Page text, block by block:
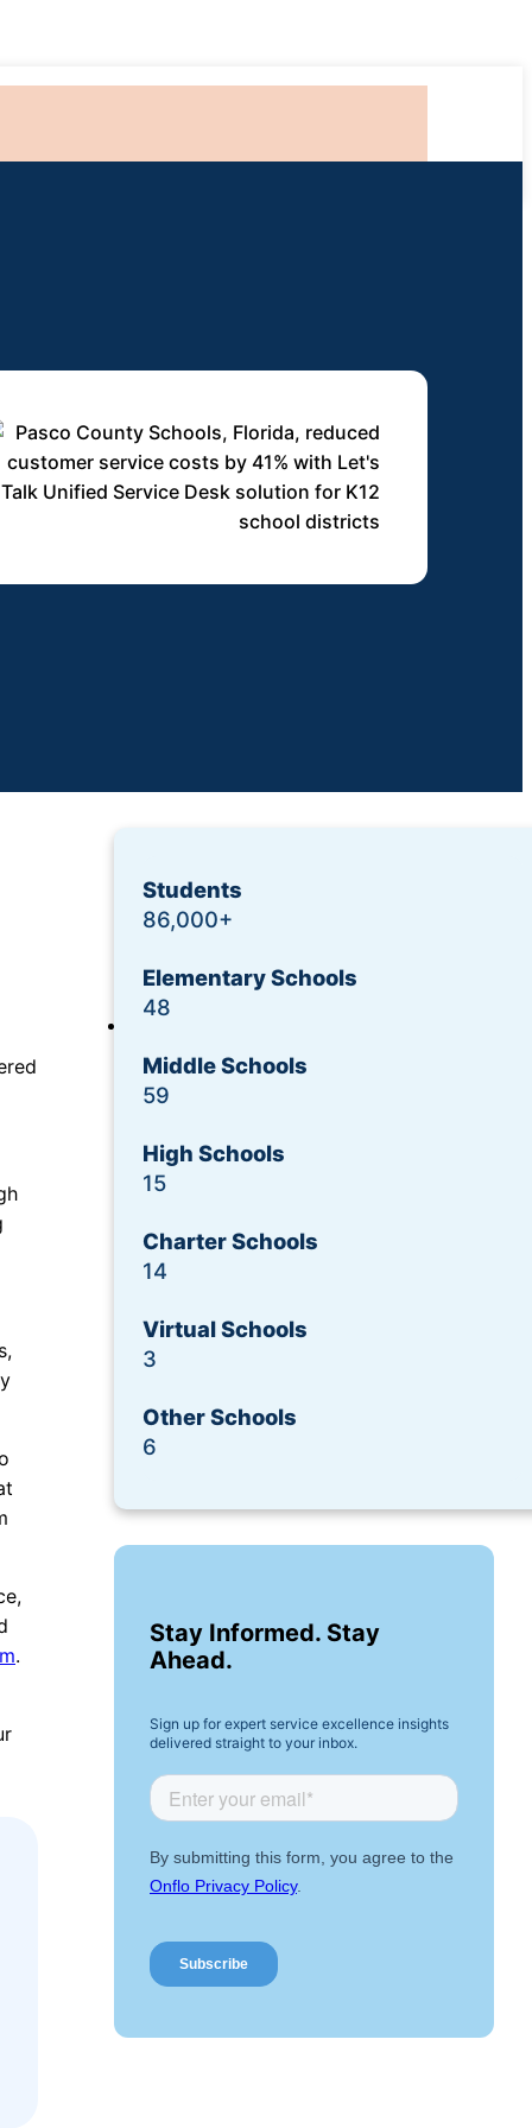
Login
Request a Demo
.
Students
86,000+
Elementary Schools
48
Middle Schools
59
High Schools
15
Charter Schools
14
Virtual Schools
3
Other Schools
6
Stay Informed. Stay
Ahead.
Sign up for expert service excellence insights
delivered straight to your inbox.